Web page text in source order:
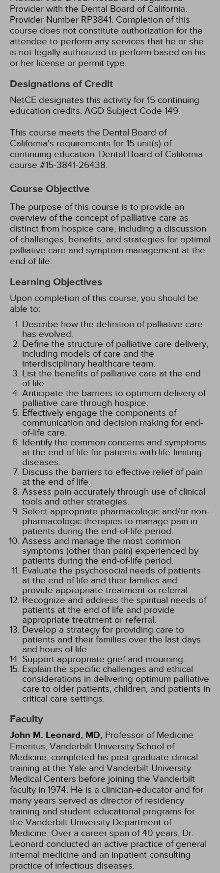
Provider with the Dental Board of California.
Provider Number RP3841. Completion of this
course does not constitute authorization for the
attendee to perform any services that he or she
is not legally authorized to perform based on his
or her license or permit type.
Designations of Credit
NetCE designates this activity for 15 continuing
education credits. AGD Subject Code 149.
This course meets the Dental Board of
California's requirements for 15 unit(s) of
continuing education. Dental Board of California
course #15-3841-26438.
Course Objective
The purpose of this course is to provide an
overview of the concept of palliative care as
distinct from hospice care, including a discussion
of challenges, benefits, and strategies for optimal
palliative care and symptom management at the
end of life.
Learning Objectives
Upon completion of this course, you should be
able to:
Describe how the definition of palliative care
has evolved.
Define the structure of palliative care delivery,
including models of care and the
interdisciplinary healthcare team.
List the benefits of palliative care at the end
of life.
Anticipate the barriers to optimum delivery of
palliative care through hospice.
Effectively engage the components of
communication and decision making for end-
of-life care.
Identify the common concerns and symptoms
at the end of life for patients with life-limiting
diseases.
Discuss the barriers to effective relief of pain
at the end of life.
Assess pain accurately through use of clinical
tools and other strategies.
Select appropriate pharmacologic and/or non-
pharmacologic therapies to manage pain in
patients during the end-of-life period.
Assess and manage the most common
symptoms (other than pain) experienced by
patients during the end-of-life period.
Evaluate the psychosocial needs of patients
at the end of life and their families and
provide appropriate treatment or referral.
Recognize and address the spiritual needs of
patients at the end of life and provide
appropriate treatment or referral.
Develop a strategy for providing care to
patients and their families over the last days
and hours of life.
Support appropriate grief and mourning.
Explain the specific challenges and ethical
considerations in delivering optimum palliative
care to older patients, children, and patients in
critical care settings.
Faculty
John M. Leonard, MD, Professor of Medicine
Emeritus, Vanderbilt University School of
Medicine, completed his post-graduate clinical
training at the Yale and Vanderbilt University
Medical Centers before joining the Vanderbilt
faculty in 1974. He is a clinician-educator and for
many years served as director of residency
training and student educational programs for
the Vanderbilt University Department of
Medicine. Over a career span of 40 years, Dr.
Leonard conducted an active practice of general
internal medicine and an inpatient consulting
practice of infectious diseases.